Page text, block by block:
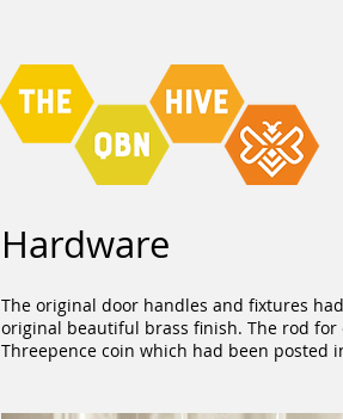
Hardware
The original door handles and fixtures
original beautiful brass finish. The rod for
Threepence coin which had been posted